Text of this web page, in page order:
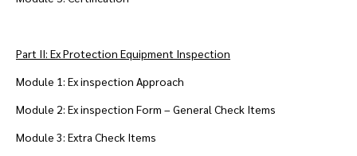
Part II: Ex Protection Equipment Inspection
Module 1: Ex inspection Approach
Module 2: Ex inspection Form – General Check Items
Module 3: Extra Check Items